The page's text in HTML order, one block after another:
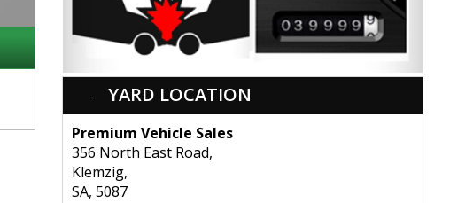
YARD LOCATION
Premium Vehicle Sales
356 North East Road,
Klemzig,
SA, 5087